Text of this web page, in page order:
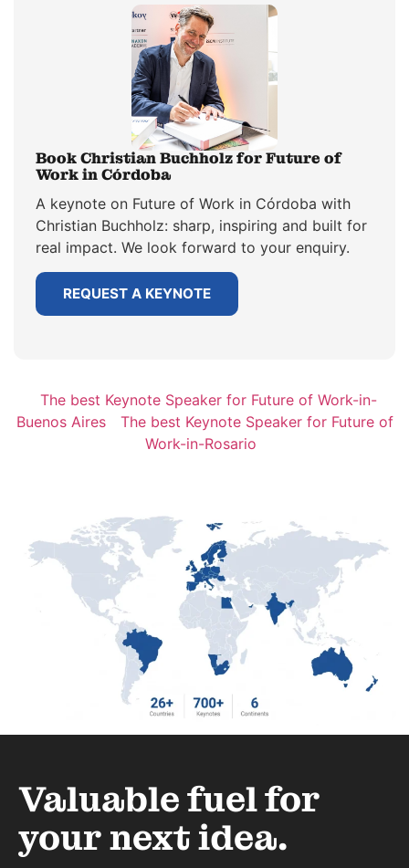
Book Christian Buchholz for Future of
Work in Córdoba
A keynote on Future of Work in Córdoba with
Christian Buchholz: sharp, inspiring and built for
real impact. We look forward to your enquiry.
REQUEST A KEYNOTE
The best Keynote Speaker for Future of Work-in-
Buenos Aires
The best Keynote Speaker for Future of
Work-in-Rosario
Valuable fuel for
your next idea.